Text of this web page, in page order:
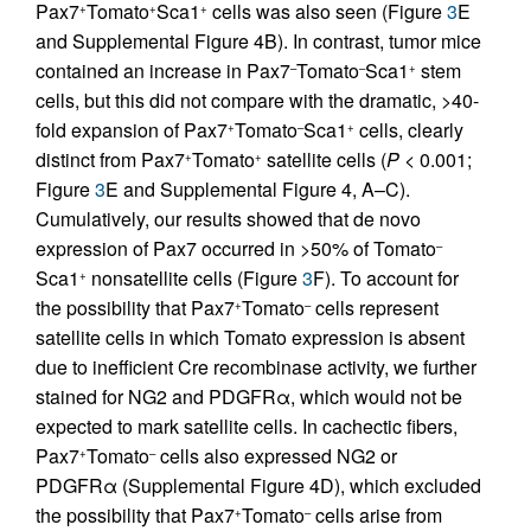
Pax7+Tomato+Sca1 + cells was also seen (Figure3E
and Supplemental Figure 4B). In contrast, tumor mice
contained an increase in Pax7–Tomato–Sca1 + stem
cells, but this did not compare with the dramatic, >40-
fold expansion of Pax7+Tomato–Sca1 + cells, clearly
distinct from Pax7+Tomato+ satellite cells (P < 0.001;
Figure3E and Supplemental Figure 4, A–C).
Cumulatively, our results showed that de novo
expression of Pax7 occurred in >50% of Tomato–
Sca1 + nonsatellite cells (Figure3F). To account for
the possibility that Pax7+Tomato–cells represent
satellite cells in which Tomato expression is absent
due to inefficient Cre recombinase activity, we further
stained for NG2 and PDGFRα, which would not be
expected to mark satellite cells. In cachectic fibers,
Pax7+Tomato–cells also expressed NG2 or
PDGFRα (Supplemental Figure 4D), which excluded
the possibility that Pax7+Tomato–cells arise from